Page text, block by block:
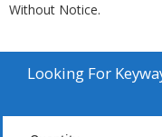
Without Notice.
Looking For